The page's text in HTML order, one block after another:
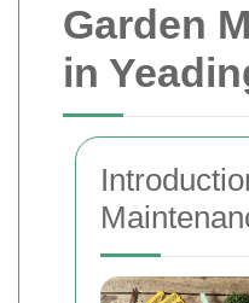
Garden
in